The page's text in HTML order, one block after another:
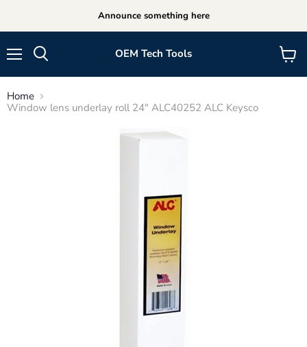
Announce something here
OEM Tech Tools
View
cart
Home
Window lens underlay roll 24" ALC40252 ALC Keysco